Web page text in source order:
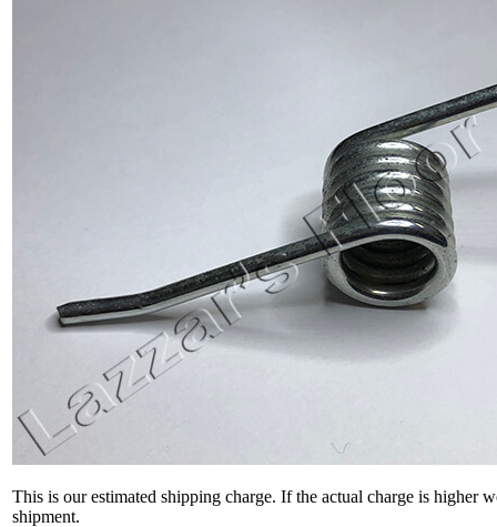
This is our estimated shipping charge. If the actual charge is higher
shipment.